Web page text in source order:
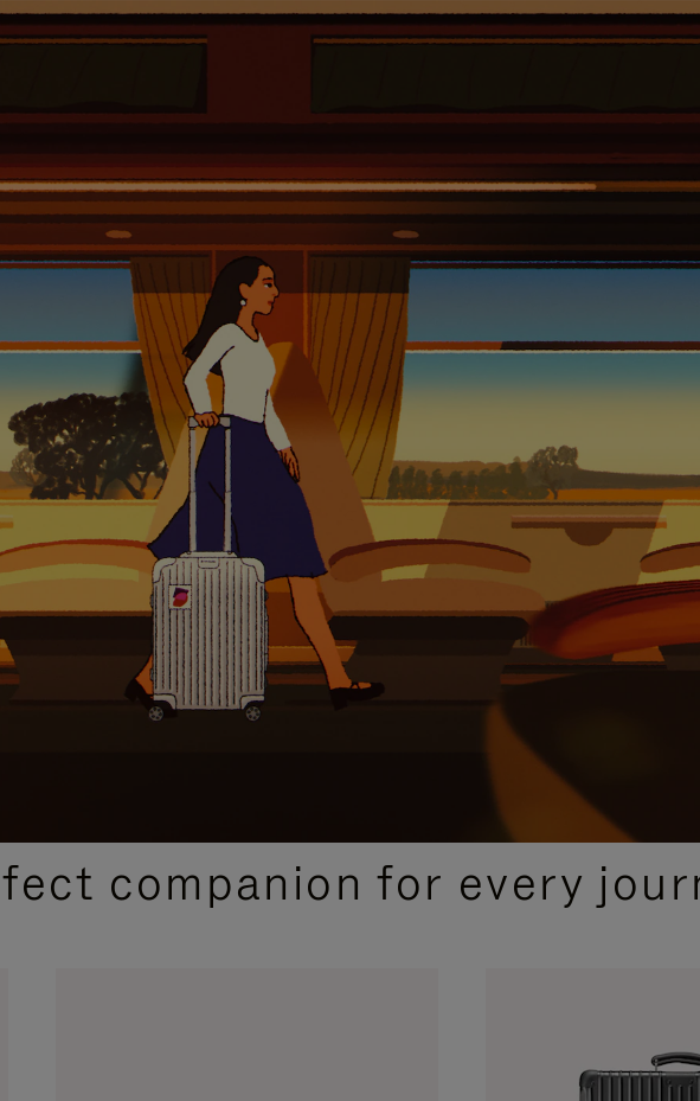
companion for every